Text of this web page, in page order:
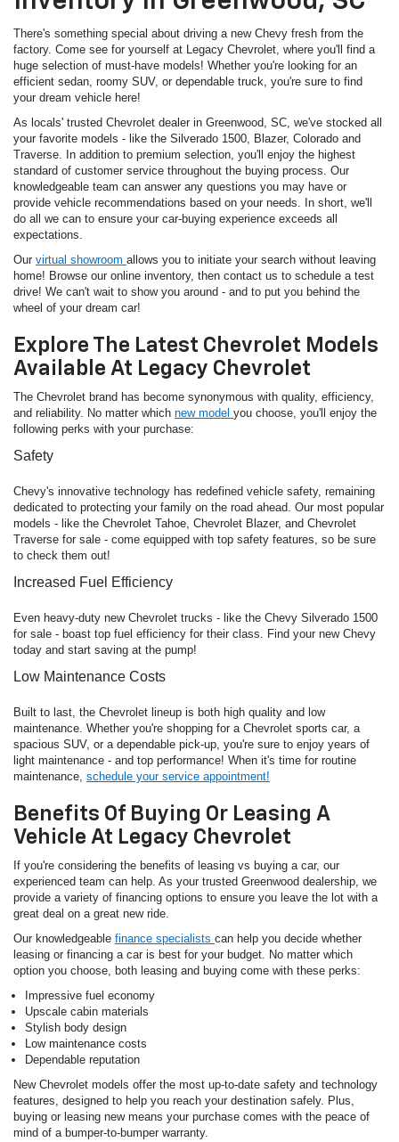
There's something special about driving a new Chevy fresh from the
factory. Come see for yourself at Legacy Chevrolet, where you'll find a
huge selection of must-have models! Whether you're looking for an
efficient sedan, roomy SUV, or dependable truck, you're sure to find
your dream vehicle here!
As locals' trusted Chevrolet dealer in Greenwood, SC, we've stocked all
your favorite models - like the Silverado 1500, Blazer, Colorado and
Traverse. In addition to premium selection, you'll enjoy the highest
standard of customer service throughout the buying process. Our
knowledgeable team can answer any questions you may have or
provide vehicle recommendations based on your needs. In short, we'll
do all we can to ensure your car-buying experience exceeds all
expectations.
Our virtual showroom allows you to initiate your search without leaving
home! Browse our online inventory, then contact us to schedule a test
drive! We can't wait to show you around - and to put you behind the
wheel of your dream car!
Explore The Latest Chevrolet Models
Available At Legacy Chevrolet
The Chevrolet brand has become synonymous with quality, efficiency,
and reliability. No matter which new model you choose, you'll enjoy the
following perks with your purchase:
Safety
Chevy's innovative technology has redefined vehicle safety, remaining
dedicated to protecting your family on the road ahead. Our most popular
models - like the Chevrolet Tahoe, Chevrolet Blazer, and Chevrolet
Traverse for sale - come equipped with top safety features, so be sure
to check them out!
Increased Fuel Efficiency
Even heavy-duty new Chevrolet trucks - like the Chevy Silverado 1500
for sale - boast top fuel efficiency for their class. Find your new Chevy
today and start saving at the pump!
Low Maintenance Costs
Built to last, the Chevrolet lineup is both high quality and low
maintenance. Whether you're shopping for a Chevrolet sports car, a
spacious SUV, or a dependable pick-up, you're sure to enjoy years of
light maintenance - and top performance! When it's time for routine
maintenance, schedule your service appointment!
Benefits Of Buying Or Leasing A
Vehicle At Legacy Chevrolet
If you're considering the benefits of leasing vs buying a car, our
experienced team can help. As your trusted Greenwood dealership, we
provide a variety of financing options to ensure you leave the lot with a
great deal on a great new ride.
Our knowledgeable finance specialists can help you decide whether
leasing or financing a car is best for your budget. No matter which
option you choose, both leasing and buying come with these perks:
Impressive fuel economy
Upscale cabin materials
Stylish body design
Low maintenance costs
Dependable reputation
New Chevrolet models offer the most up-to-date safety and technology
features, designed to help you reach your destination safely. Plus,
buying or leasing new means your purchase comes with the peace of
mind of a bumper-to-bumper warranty.